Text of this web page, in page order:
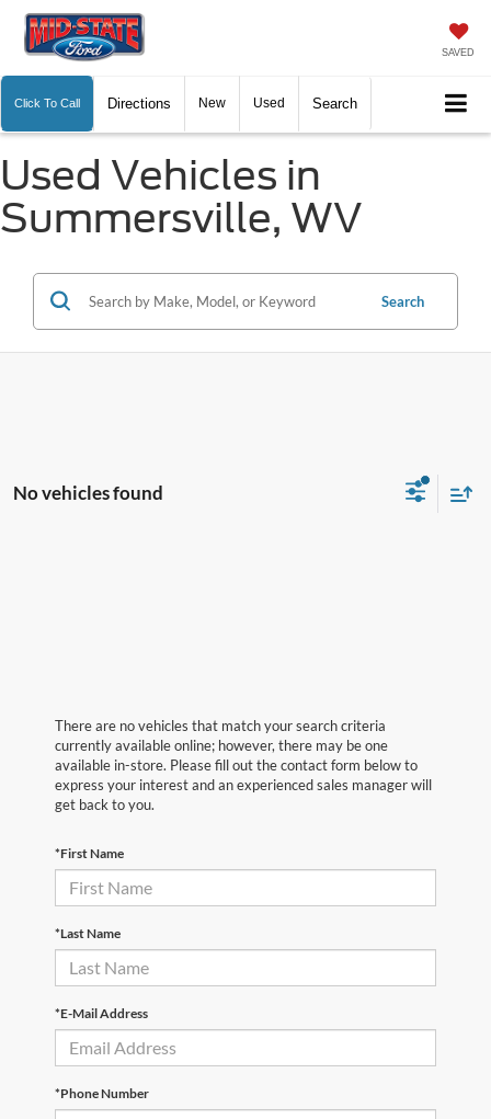
SAVED
Click To Call Directions New Used Search
Used Vehicles in
Summersville, WV
Search
No vehicles found
There are no vehicles that match your search criteria
currently available online; however, there may be one
available in-store. Please fill out the contact form below to
express your interest and an experienced sales manager will
get back to you.
*First Name
*Last Name
*E-Mail Address
*Phone Number